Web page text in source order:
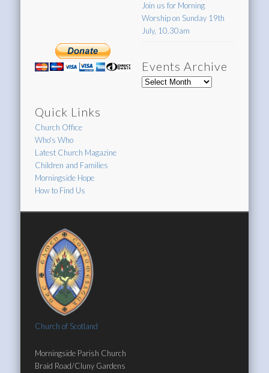
Quick Links
Church Office
Who's Who
Latest Church Magazine
Children and Families
Morningside Hope
How to Find Us
Join us for Morning
Worship on Sunday 19th
July, 10.30am
Events Archive
Events
Church of Scotland
Morningside Parish Church
Braid Road/Cluny Gardens